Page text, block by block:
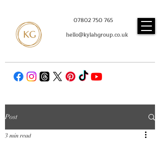
hello@kylahgroup.co.uk
07802 750 765
Post
3 min read